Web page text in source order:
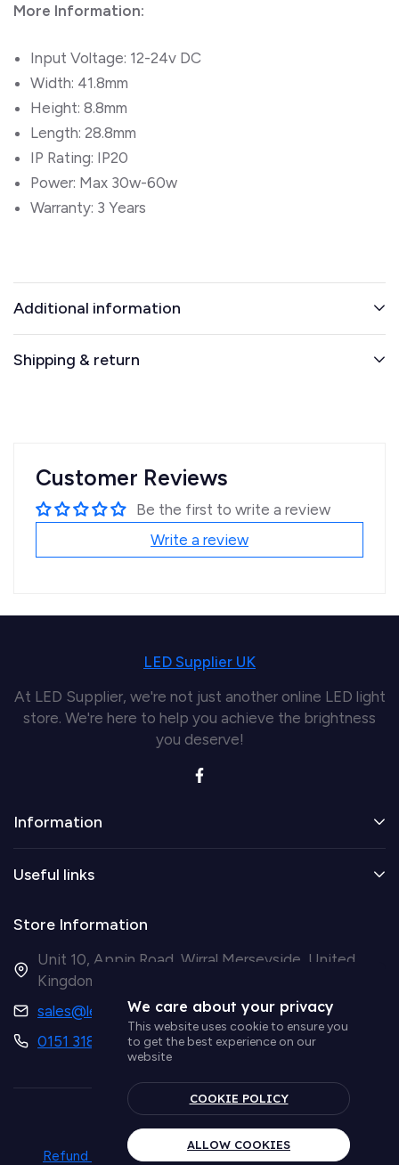
More Information:
Input Voltage: 12-24v DC
Width: 41.8mm
Height: 8.8mm
Length: 28.8mm
IP Rating: IP20
Power: Max 30w-60w
Warranty: 3 Years
Additional information
Shipping & return
Customer Reviews
Be the first to write a review
Write a review
LED Supplier UK
At LED Supplier, we're not just another online LED light
store. We're here to help you achieve the brightness
you deserve!
Information
Useful links
Store Information
Unit 10, Appin Road, Wirral Merseyside, United
Kingdom CH41 9HH
sales@ledsupplier.co.uk
0151 318 9003
Refund policy Privacy policy Term & conditions
We care about your privacy
This website uses cookie to ensure you
to get the best experience on our
website
COOKIE POLICY
ALLOW COOKIES